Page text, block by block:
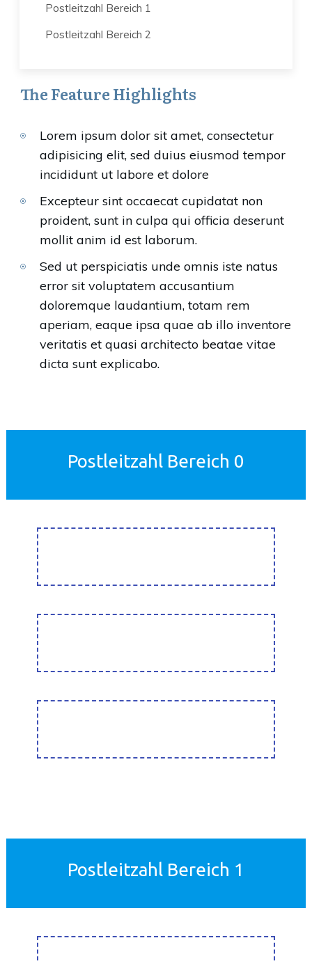
Postleitzahl Bereich 1
Postleitzahl Bereich 2
The Feature Highlights
Lorem ipsum dolor sit amet, consectetur
adipisicing elit, sed duius eiusmod tempor
incididunt ut labore et dolore
Excepteur sint occaecat cupidatat non
proident, sunt in culpa qui officia deserunt
mollit anim id est laborum.
Sed ut perspiciatis unde omnis iste natus
error sit voluptatem accusantium
doloremque laudantium, totam rem
aperiam, eaque ipsa quae ab illo inventore
veritatis et quasi architecto beatae vitae
dicta sunt explicabo.
Postleitzahl Bereich 0
Postleitzahl Bereich 1